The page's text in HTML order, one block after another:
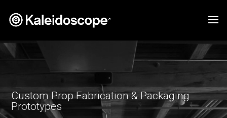
Video
Custom Prop Fabrication & Packaging
Prototypes